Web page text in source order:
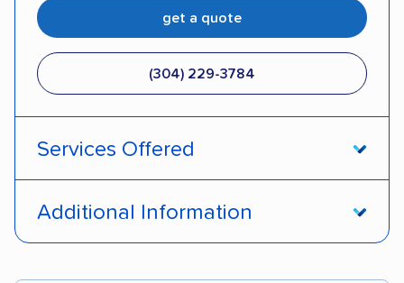
get a quote
(304) 229-3784
Services Offered
Additional Information